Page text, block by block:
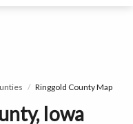
Ringgold County Map
Iowa